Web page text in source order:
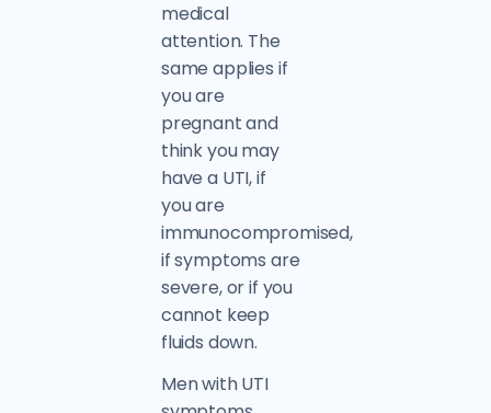
medical
attention. The
same applies if
you are
pregnant and
think you may
have a UTI, if
you are
immunocompromised,
if symptoms are
severe, or if you
cannot keep
fluids down.
Men with UTI